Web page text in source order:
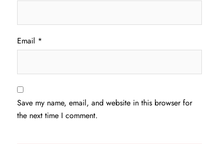
Email *
Save my name, email, and website in this browser for
the next time I comment.